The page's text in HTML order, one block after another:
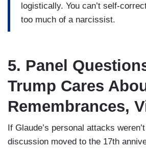
logistically. You can’t self-
too much of a narcissist.
5. Panel
Trump Cares
Remembrances,
If Glaude’s personal attacks
discussion moved to the 17th